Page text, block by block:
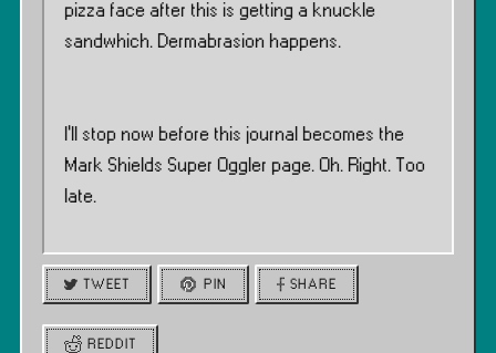
pizza face after this is getting a knuckle
sandwhich. Dermabrasion happens.
I’ll stop now before this journal becomes the
Mark Shields Super Oggler page. Oh. Right. Too
late.
TWEET PIN SHARE
REDDIT